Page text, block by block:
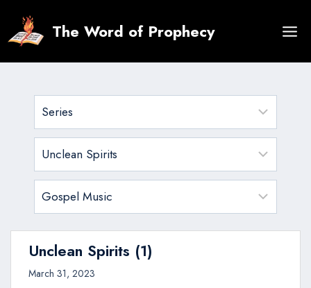
content
The Word of Prophecy
Unclean Spirits (1)
March 31, 2023